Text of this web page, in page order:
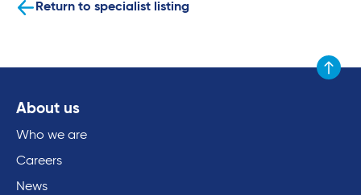
Return to specialist listing
Scroll
About us
Who we are
Careers
News